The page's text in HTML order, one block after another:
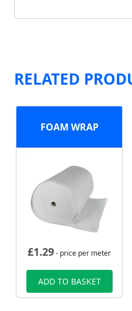
RELATED
FOAM WRAP
£1.29- price per meter
ADD TO BASKET